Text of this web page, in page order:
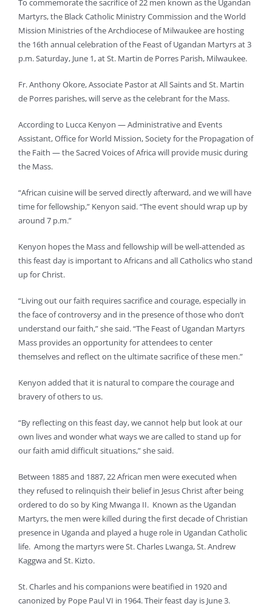
To commemorate the sacrifice of 22 men known as the Ugandan
Martyrs, the Black Catholic Ministry Commission and the World
Mission Ministries of the Archdiocese of Milwaukee are hosting
the 16th annual celebration of the Feast of Ugandan Martyrs at 3
p.m. Saturday, June 1, at St. Martin de Porres Parish, Milwaukee.
Fr. Anthony Okore, Associate Pastor at All Saints and St. Martin
de Porres parishes, will serve as the celebrant for the Mass.
According to Lucca Kenyon — Administrative and Events
Assistant, Office for World Mission, Society for the Propagation of
the Faith — the Sacred Voices of Africa will provide music during
the Mass.
“African cuisine will be served directly afterward, and we will have
time for fellowship,” Kenyon said. “The event should wrap up by
around 7 p.m.”
Kenyon hopes the Mass and fellowship will be well-attended as
this feast day is important to Africans and all Catholics who stand
up for Christ.
“Living out our faith requires sacrifice and courage, especially in
the face of controversy and in the presence of those who don’t
understand our faith,” she said. “The Feast of Ugandan Martyrs
Mass provides an opportunity for attendees to center
themselves and reflect on the ultimate sacrifice of these men.”
Kenyon added that it is natural to compare the courage and
bravery of others to us.
“By reflecting on this feast day, we cannot help but look at our
own lives and wonder what ways we are called to stand up for
our faith amid difficult situations,” she said.
Between 1885 and 1887, 22 African men were executed when
they refused to relinquish their belief in Jesus Christ after being
ordered to do so by King Mwanga II. Known as the Ugandan
Martyrs, the men were killed during the first decade of Christian
presence in Uganda and played a huge role in Ugandan Catholic
life. Among the martyrs were St. Charles Lwanga, St. Andrew
Kaggwa and St. Kizto.
St. Charles and his companions were beatified in 1920 and
canonized by Pope Paul VI in 1964. Their feast day is June 3.